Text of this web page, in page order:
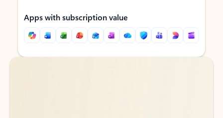
Apps with subscription value
Back to tabs
Back to tabs